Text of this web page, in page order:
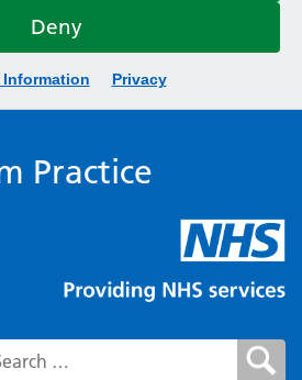
Deny
Information Privacy
Practice
for: